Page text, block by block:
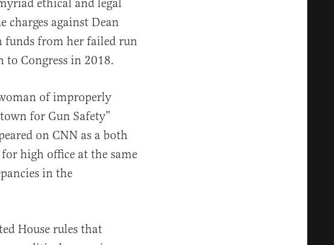
ethical and legal
charges against Dean
funds from her failed run
Congress in 2018.
of improperly
for Gun Safety”
on CNN as a both
high office at the same
in the
House rules that